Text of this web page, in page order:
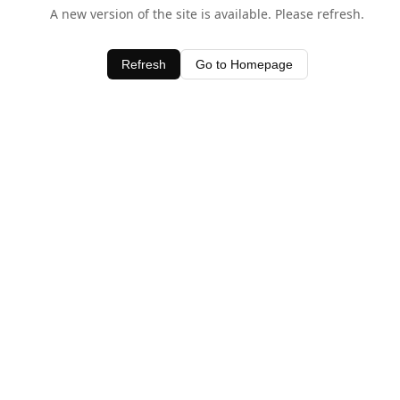
A new version of the site is available. Please refresh.
Refresh Go to Homepage